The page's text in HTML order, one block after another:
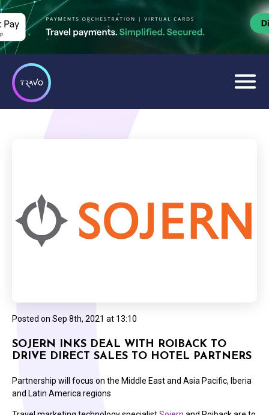
Posted on Sep 8th, 2021 at 13:10
SOJERN INKS DEAL WITH ROIBACK TO
DRIVE DIRECT SALES TO HOTEL PARTNERS
Partnership will focus on the Middle East and Asia Pacific, Iberia
and Latin America regions